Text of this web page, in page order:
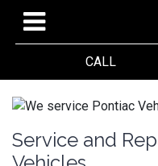
CALL
Service and